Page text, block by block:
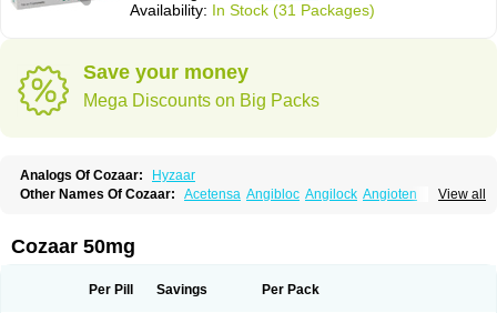
Availability: In Stock (31 Packages)
Save your money
Mega Discounts on Big Packs
Analogs Of Cozaar:
Hyzaar
View all
Other Names Of Cozaar: Acetensa Angibloc Angilock Angioten
Combizard Cormac
Czartan Eklips Enromic
Larb plus Lavestra Lepitrin Lifezar Loben Loctenk
Cozaar 50mg
Per Pill Savings Per Pack